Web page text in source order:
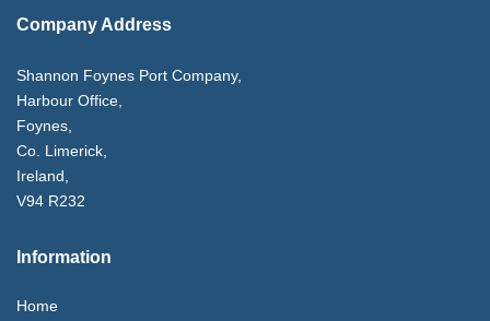
Company Address
Shannon Foynes Port Company,
Harbour Office,
Foynes,
Co. Limerick,
Ireland,
V94 R232
Information
Home